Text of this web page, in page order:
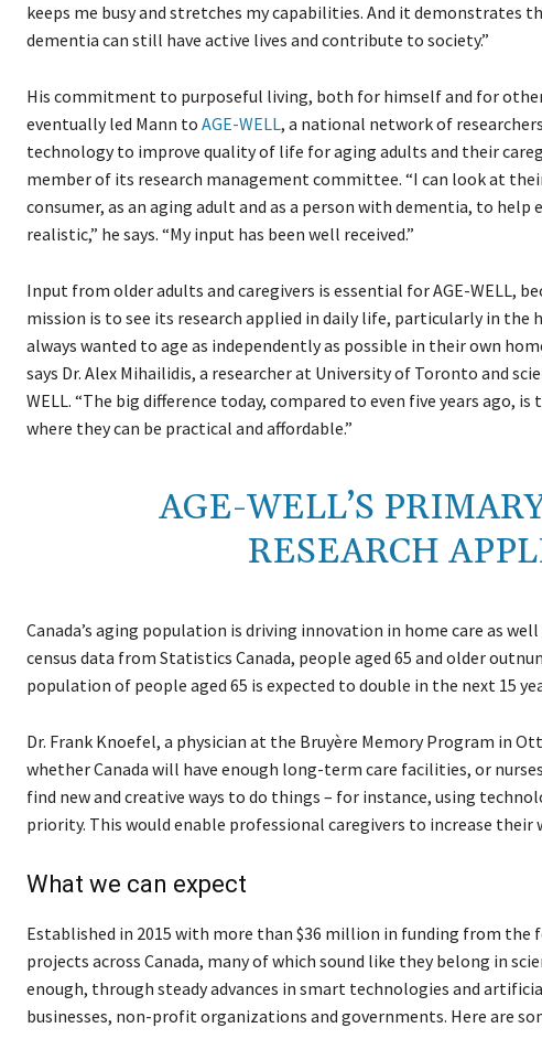
keeps me busy and stretches my capabilities. And it demonstrates
dementia can still have active lives and contribute to society.”
His commitment to purposeful living, both for himself and for
eventually led Mann to AGE-WELL, a national network of
technology to improve quality of life for aging adults and their
member of its research management committee. “I can look at
consumer, as an aging adult and as a person with dementia, to help
realistic,” he says. “My input has been well received.”
Input from older adults and caregivers is essential for AGE-WELL,
mission is to see its research applied in daily life, particularly in the
always wanted to age as independently as possible in their own
says Dr. Alex Mihailidis, a researcher at University of Toronto and
WELL. “The big difference today, compared to even five years
where they can be practical and affordable.”
AGE-WELL’S
RESEARCH
Canada’s aging population is driving innovation in home care as
census data from Statistics Canada, people aged 65 and older
population of people aged 65 is expected to double in the next 15
Dr. Frank Knoefel, a physician at the Bruyère Memory Program in
whether Canada will have enough long-term care facilities, or
find new and creative ways to do things – for instance, using
priority. This would enable professional caregivers to increase their
What we can expect
Established in 2015 with more than $36 million in funding from the
projects across Canada, many of which sound like they belong in
enough, through steady advances in smart technologies and
businesses, non-profit organizations and governments. Here are